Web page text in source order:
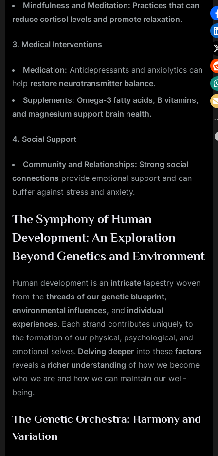
Mindfulness and Meditation: Practices that can
reduce cortisol levels and promote relaxation.
3. Medical Interventions
Medication: Antidepressants and anxiolytics can
help restore neurotransmitter balance.
Supplements: Omega-3 fatty acids, B vitamins,
and magnesium support brain health.
4. Social Support
Community and Relationships: Strong social
connections provide emotional support and can
buffer against stress and anxiety.
The Symphony of Human
Development: An Exploration
Beyond Genetics and Environment
Human development is an intricate tapestry woven
from the threads of our genetic blueprint,
environmental influences, and individual
experiences. Each strand contributes uniquely to
the formation of our physical, psychological, and
emotional selves. Delving deeper into these factors
reveals a richer understanding of how we become
who we are and how we can maintain our well-
being.
The Genetic Orchestra: Harmony and
Variation